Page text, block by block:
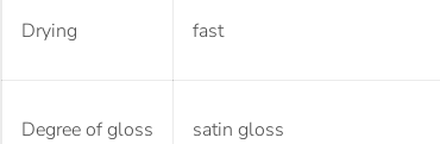
Drying fast
Degree of gloss satin gloss